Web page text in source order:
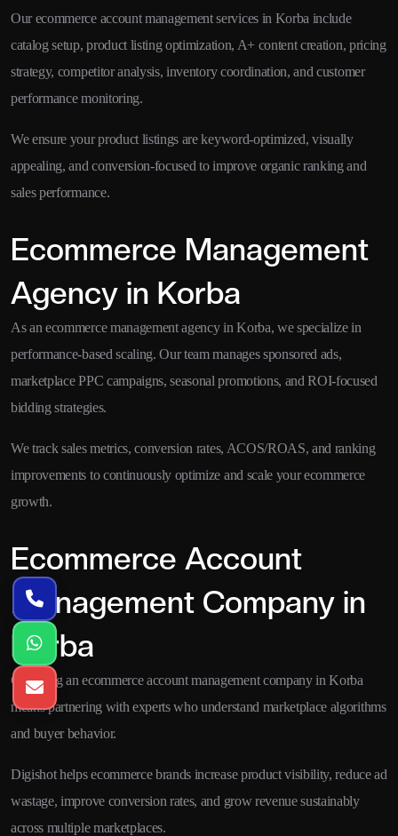
Our ecommerce account management services in Korba include
catalog setup, product listing optimization, A+ content creation, pricing
strategy, competitor analysis, inventory coordination, and customer
performance monitoring.
We ensure your product listings are keyword-optimized, visually
appealing, and conversion-focused to improve organic ranking and
sales performance.
Ecommerce Management
Agency in Korba
As an ecommerce management agency in Korba, we specialize in
performance-based scaling. Our team manages sponsored ads,
marketplace PPC campaigns, seasonal promotions, and ROI-focused
bidding strategies.
We track sales metrics, conversion rates, ACOS/ROAS, and ranking
improvements to continuously optimize and scale your ecommerce
growth.
Ecommerce Account
Management Company in
Korba
Choosing an ecommerce account management company in Korba
means partnering with experts who understand marketplace algorithms
and buyer behavior.
Digishot helps ecommerce brands increase product visibility, reduce ad
wastage, improve conversion rates, and grow revenue sustainably
across multiple marketplaces.